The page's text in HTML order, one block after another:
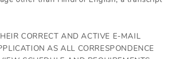
CORRECT AND ACTIVE E-MAIL
AS ALL CORRESPONDENCE